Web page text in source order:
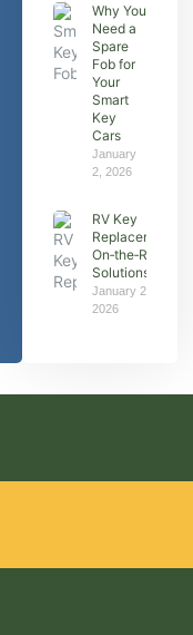
Why You
Need a
Spare
Fob for
Your
Smart
Key
Cars
January
2, 2026
RV Key
Replacement:
On‑the‑Road
Solutions
January 2,
2026